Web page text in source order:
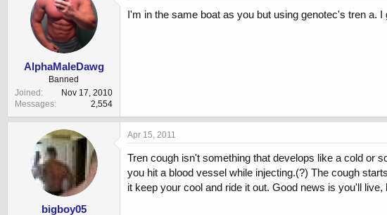
AlphaMaleDawg
Banned
Joined
Nov 17, 2010
Messages
2,554
I'm in the same boat as you but using genotec's tren a.
bigboy05
Apr 15, 2011
Tren cough isn't something that develops like a cold or
you hit a blood vessel while injecting.(?) The cough
it keep your cool and ride it out. Good news is you'll